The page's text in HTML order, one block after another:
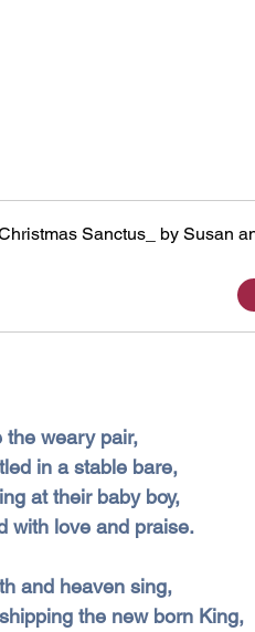
Sanctus_ by Susan
the weary pair,
in a stable bare,
at their baby boy,
with love and praise.
and heaven sing,
the new born King,